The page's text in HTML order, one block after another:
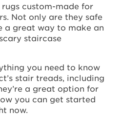
custom-made for
Not only are they safe
a great way to make an
staircase
you need to know
stair treads, including
a great option for
you can get started
now.